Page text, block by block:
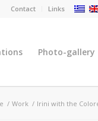
Contact Links
Photo-gallery
/ Work / Irini with the